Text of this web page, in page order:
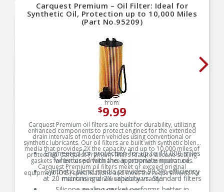
Carquest Premium – Oil Filter: Ideal for
Synthetic Oil, Protection up to 10,000 Miles
(Part No.95209)
from
$9.99
Carquest Premium oil filters are built for durability, utilizing
enhanced components to protect engines for the extended
drain intervals of modern vehicles using conventional or
synthetic lubricants. Our oil filters are built with synthetic blend
media that provides 2X the capacity and up to 10,000 miles of
protection. Carquest Premium filters feature silicone sealing
gaskets for better performance in extreme temperatures.
Carquest Premium oil filters meet or exceed original
equipment (O.E.) specifications and meet the requirements for
maintaining a new vehicle warranty.
Engineered for protection for up to 10,000 miles
when used with the appropriate motor oil
Synthetic blend media provides 99.5% efficiency
at 20 microns and 2X capacity vs. Standard filters
Silicone sealing gasket performs better in